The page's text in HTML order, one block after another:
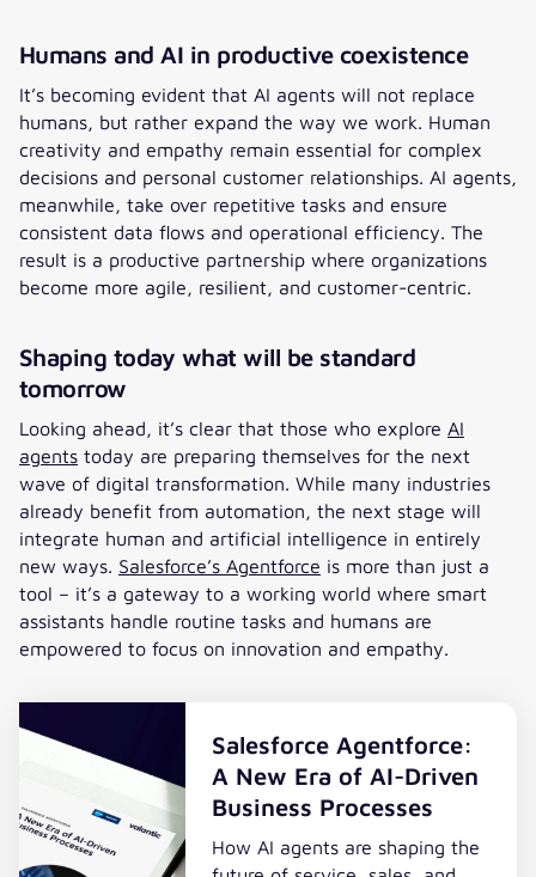
Humans and AI in productive coexistence
It’s becoming evident that AI agents will not replace
humans, but rather expand the way we work. Human
creativity and empathy remain essential for complex
decisions and personal customer relationships. AI agents,
meanwhile, take over repetitive tasks and ensure
consistent data flows and operational efficiency. The
result is a productive partnership where organizations
become more agile, resilient, and customer-centric.
Shaping today what will be standard
tomorrow
Looking ahead, it’s clear that those who explore AI
agents today are preparing themselves for the next
wave of digital transformation. While many industries
already benefit from automation, the next stage will
integrate human and artificial intelligence in entirely
new ways. Salesforce’s Agentforce is more than just a
tool – it’s a gateway to a working world where smart
assistants handle routine tasks and humans are
empowered to focus on innovation and empathy.
Salesforce Agentforce:
A New Era of AI-Driven
Business Processes
How AI agents are shaping the